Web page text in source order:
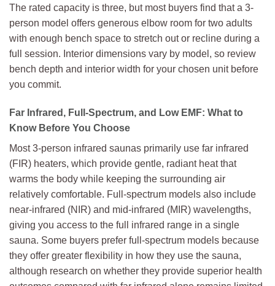
The rated capacity is three, but most buyers find that a 3-
person model offers generous elbow room for two adults
with enough bench space to stretch out or recline during a
full session. Interior dimensions vary by model, so review
bench depth and interior width for your chosen unit before
you commit.
Far Infrared, Full-Spectrum, and Low EMF: What to
Know Before You Choose
Most 3-person infrared saunas primarily use far infrared
(FIR) heaters, which provide gentle, radiant heat that
warms the body while keeping the surrounding air
relatively comfortable. Full-spectrum models also include
near-infrared (NIR) and mid-infrared (MIR) wavelengths,
giving you access to the full infrared range in a single
sauna. Some buyers prefer full-spectrum models because
they offer greater flexibility in how they use the sauna,
although research on whether they provide superior health